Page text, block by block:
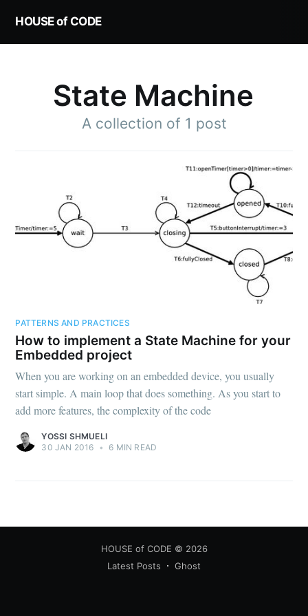
HOUSE of CODE
State Machine
A collection of 1 post
PATTERNS AND PRACTICES
How to implement a State Machine for your
Embedded project
When you are working on an embedded device, you usually
start simple. A main loop that does something. As you start to
add more features, the complexity of the code
YOSSI SHMUELI
30 JAN 2016 • 6 MIN READ
HOUSE of CODE © 2026
Latest Posts
Ghost